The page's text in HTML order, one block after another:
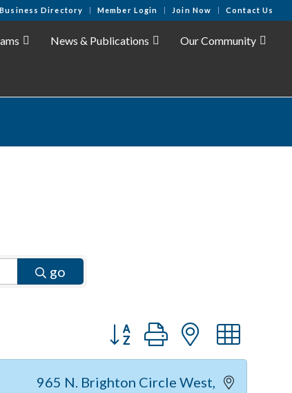
Business Directory Member Login Join Now Contact Us
News & Publications Our Community
go
Button group with nested
965 N. Brighton Circle West